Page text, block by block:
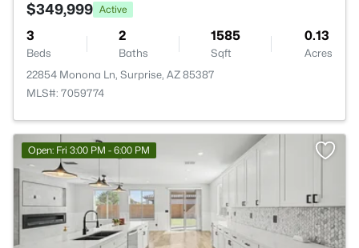
$349,999 Active
3
Beds
2
Baths
1585
Sqft
0.13
Acres
22854 Monona Ln, Surprise, AZ 85387
MLS#: 7059774
Open: Fri 3:00 PM - 6:00 PM